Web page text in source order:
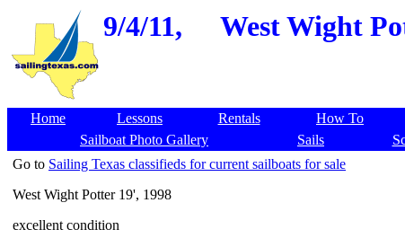
9/4/11,
West Wight
Home Lessons Rentals How To
Sailboat Photo Gallery
Sails
Go to Sailing Texas classifieds for current sailboats for sale
West Wight Potter 19', 1998
excellent condition